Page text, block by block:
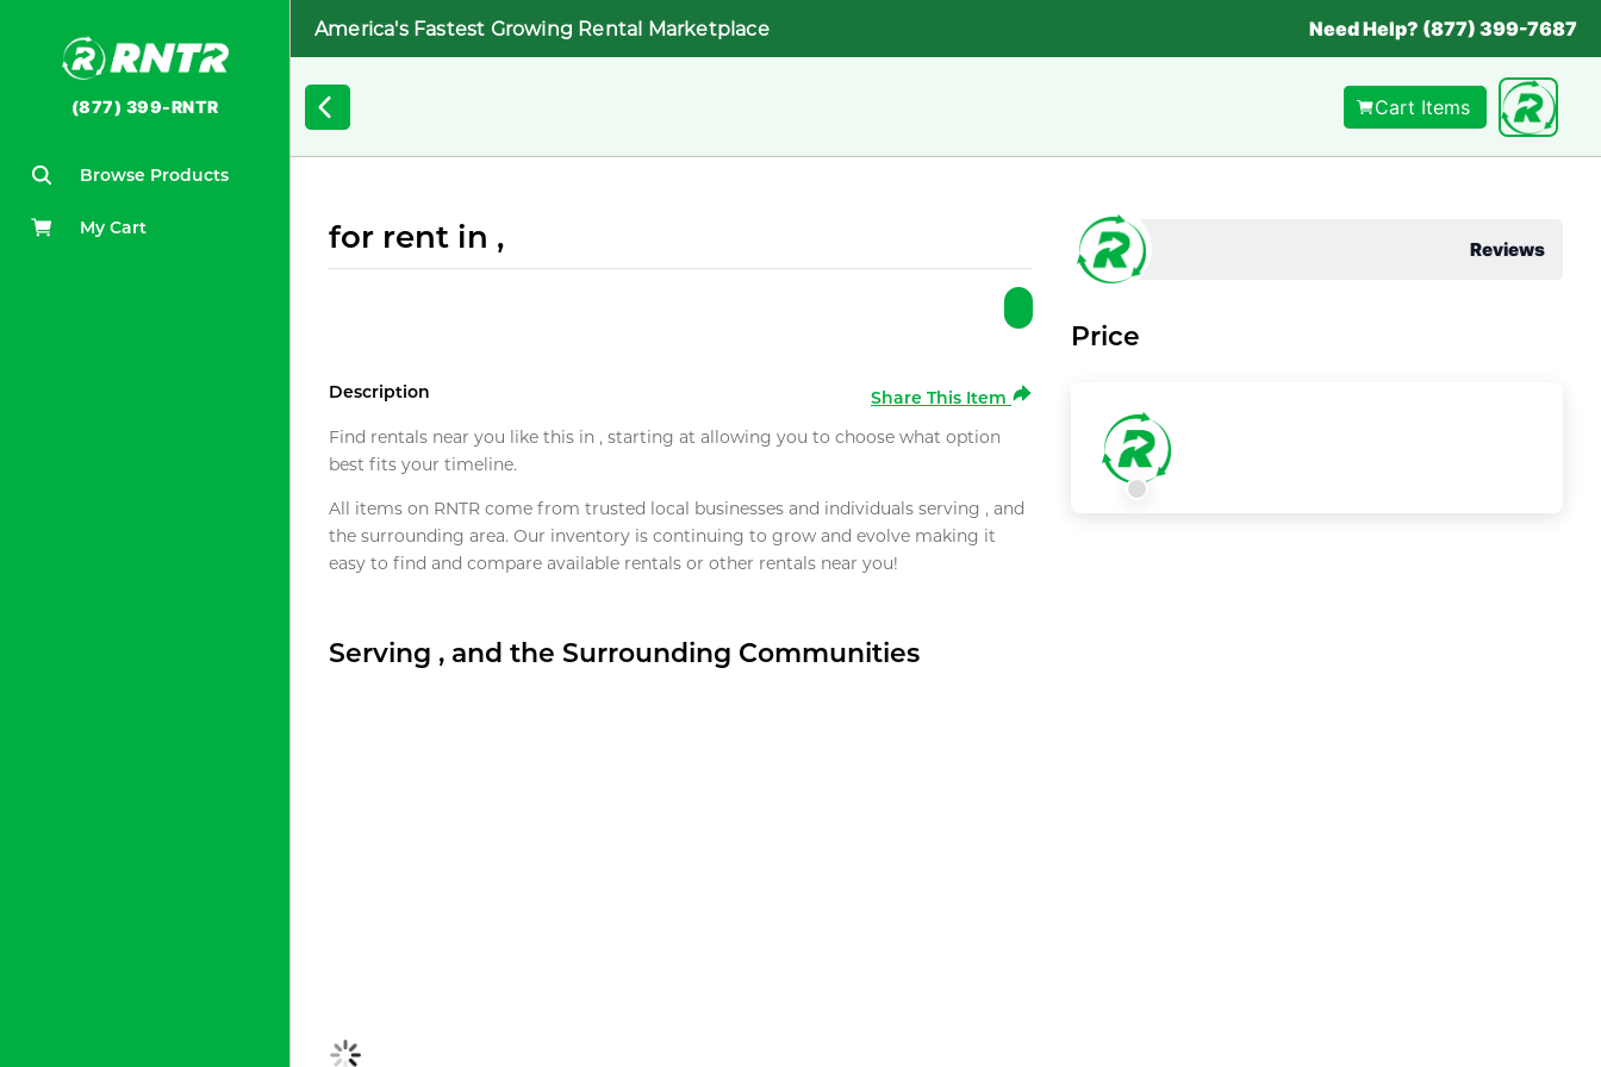
(877) 399-RNTR
Browse Products
My Cart
America's Fastest Growing Rental Marketplace Need Help? (877) 399-7687
Cart Items
for rent in ,
Description
Share This Item
Find rentals near you like this in , starting at allowing you to choose what option
best fits your timeline.
All items on RNTR come from trusted local businesses and individuals serving , and
the surrounding area. Our inventory is continuing to grow and evolve making it
easy to find and compare available rentals or other rentals near you!
Serving , and the Surrounding Communities
Reviews
Price